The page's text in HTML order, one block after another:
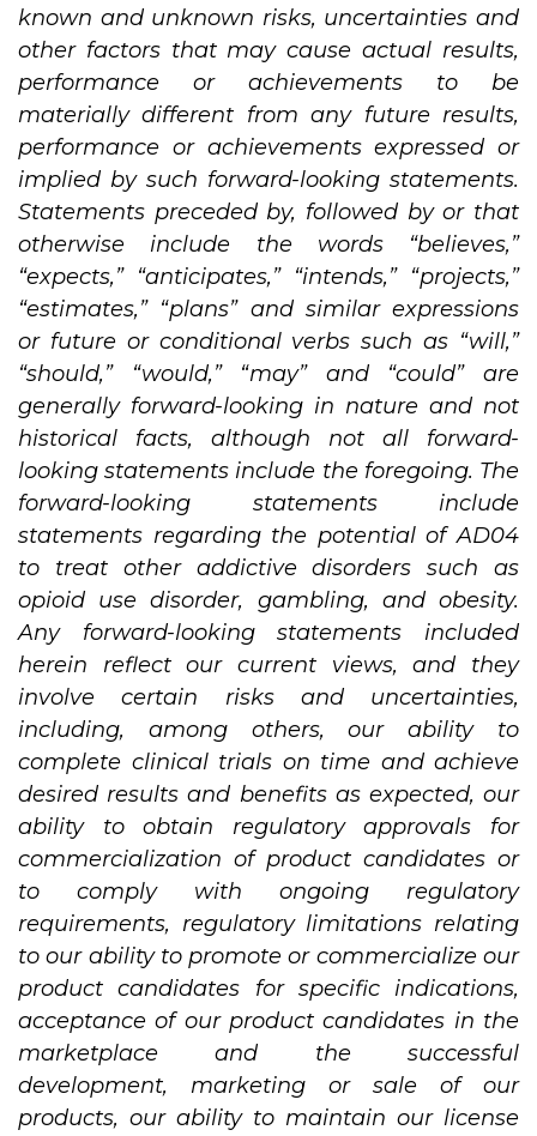
known and unknown risks, uncertainties and
other factors that may cause actual results,
performance or achievements to be
materially different from any future results,
performance or achievements expressed or
implied by such forward-looking statements.
Statements preceded by, followed by or that
otherwise include the words “believes,”
“expects,” “anticipates,” “intends,” “projects,”
“estimates,” “plans” and similar expressions
or future or conditional verbs such as “will,”
“should,” “would,” “may” and “could” are
generally forward-looking in nature and not
historical facts, although not all forward-
looking statements include the foregoing. The
forward-looking statements include
statements regarding the potential of AD04
to treat other addictive disorders such as
opioid use disorder, gambling, and obesity.
Any forward-looking statements included
herein reflect our current views, and they
involve certain risks and uncertainties,
including, among others, our ability to
complete clinical trials on time and achieve
desired results and benefits as expected, our
ability to obtain regulatory approvals for
commercialization of product candidates or
to comply with ongoing regulatory
requirements, regulatory limitations relating
to our ability to promote or commercialize our
product candidates for specific indications,
acceptance of our product candidates in the
marketplace and the successful
development, marketing or sale of our
products, our ability to maintain our license